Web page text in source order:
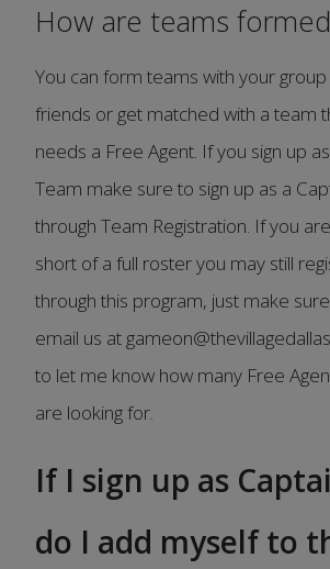
How are teams
You can form teams with your
friends or get matched with a team
needs a Free Agent. If you sign up
Team make sure to sign up as a
through Team Registration. If you
short of a full roster you may still
through this program, just make
email us at
to let me know how many Free
are looking for.
If I sign up as
do I add myself to